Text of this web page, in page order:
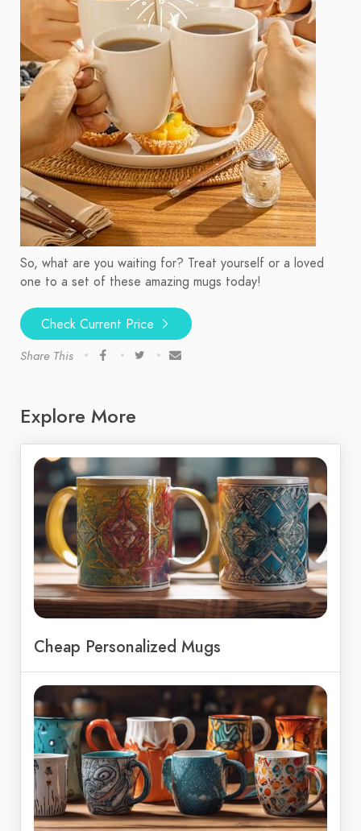
So, what are you waiting for? Treat yourself or a loved
one to a set of these amazing mugs today!
Check Current Price
Share This
Explore More
Cheap Personalized Mugs